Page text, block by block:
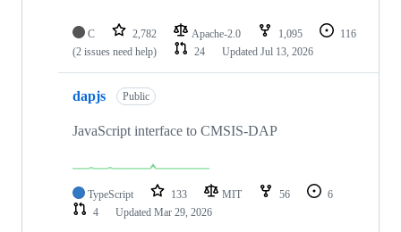
C 2,782 Apache-2.0 1,095
116
(2 issues need help)
24 Updated Jul 13, 2026
dapjs Public
JavaScript interface to CMSIS-DAP
TypeScript 133 MIT 56
6
4
Updated Mar 29, 2026